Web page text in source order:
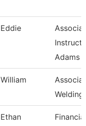
Eddie
Adams
William
Welding
Ethan
Financial